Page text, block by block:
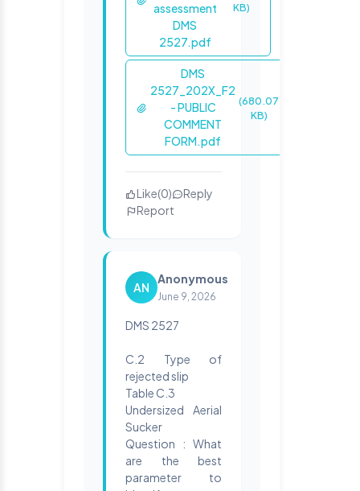
assessment
DMS
2527.pdf
KB)
DMS
2527_202X_F2
- PUBLIC
COMMENT
FORM.pdf
(680.07
KB)
Like(0)
Reply
Report
AN
Anonymous
June 9, 2026
DMS 2527
C.2 Type of
rejected slip
Table C.3
Undersized Aerial
Sucker
Question : What
are the best
parameter to